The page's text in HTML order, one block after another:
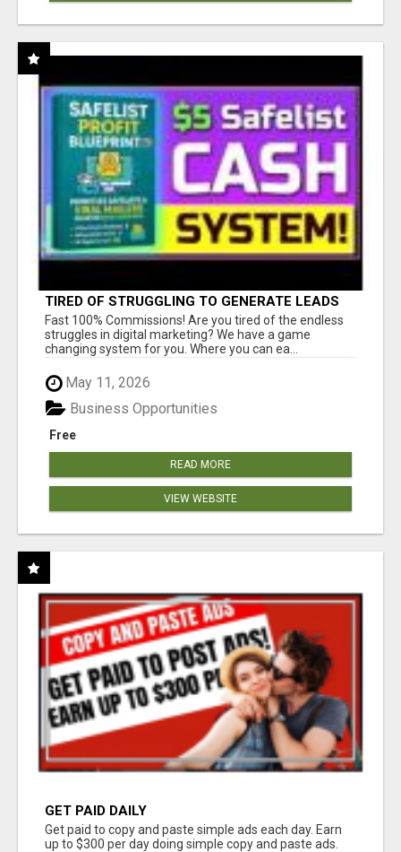
TIRED OF STRUGGLING TO GENERATE LEADS
AND INCOME ONLINE?
Fast 100% Commissions! Are you tired of the endless
struggles in digital marketing? We have a game
changing system for you. Where you can ea...
May 11, 2026
Free
Business Opportunities
READ MORE
VIEW WEBSITE
GET PAID DAILY
Get paid to copy and paste simple ads each day. Earn
up to $300 per day doing simple copy and paste ads.